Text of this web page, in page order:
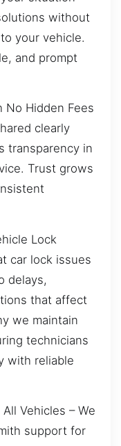
without
your vehicle.
and prompt
No Hidden Fees
clearly
transparency in
Trust grows
Lock
car lock issues
delays,
that affect
we maintain
technicians
with reliable
Vehicles – We
support for